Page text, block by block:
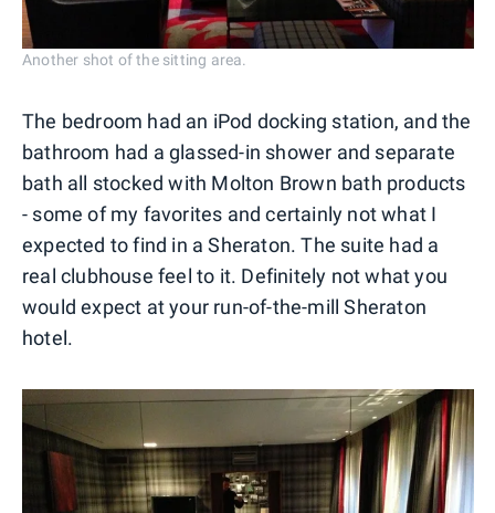
Another shot of the sitting area.
The bedroom had an iPod docking station, and the
bathroom had a glassed-in shower and separate
bath all stocked with Molton Brown bath products
- some of my favorites and certainly not what I
expected to find in a Sheraton. The suite had a
real clubhouse feel to it. Definitely not what you
would expect at your run-of-the-mill Sheraton
hotel.